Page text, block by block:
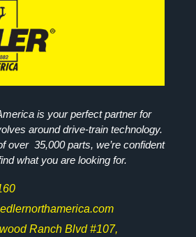
is your perfect partner for
around drive-train technology.
over 35,000 parts, we’re confident
what you are looking for.
Ranch Blvd #107,